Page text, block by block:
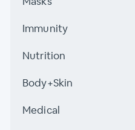
Immunity
Nutrition
Body+Skin
Medical